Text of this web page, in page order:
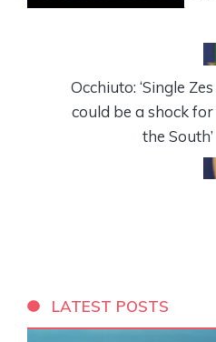
Occhiuto: ‘Single Zes
could be a shock for
the South’
LATEST POSTS